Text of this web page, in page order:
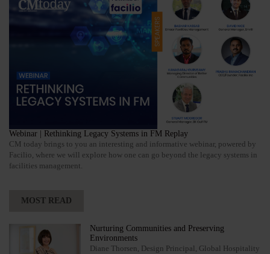
Webinar | Rethinking Legacy Systems in FM Replay
CM today brings to you an interesting and informative webinar, powered by
Facilio, where we will explore how one can go beyond the legacy systems in
facilities management.
MOST READ
Nurturing Communities and Preserving
Environments
Diane Thorsen, Design Principal, Global Hospitality